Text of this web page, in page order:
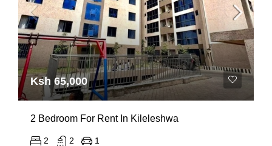
Ksh 65,000
2 Bedroom For Rent In Kileleshwa
2 2 1